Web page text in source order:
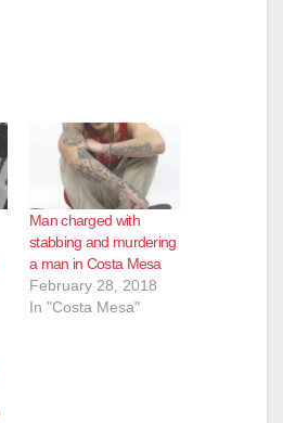
Man charged with
stabbing and murdering
a man in Costa Mesa
February 28, 2018
In "Costa Mesa"